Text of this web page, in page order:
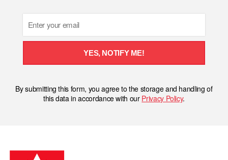
YES, NOTIFY ME!
By submitting this form, you agree to the storage and handling of
this data in accordance with our Privacy Policy.